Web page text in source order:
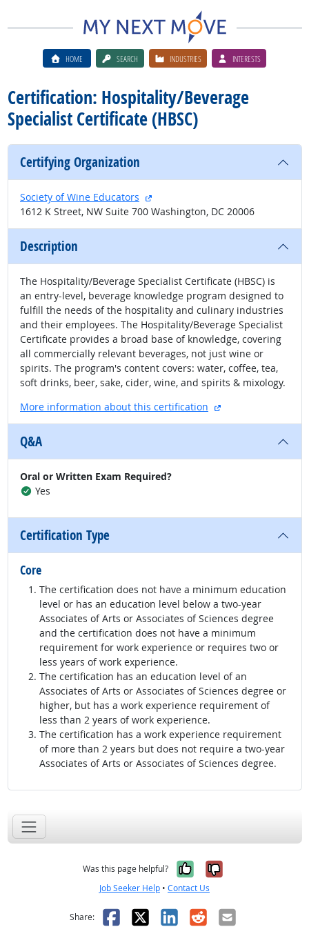
HOME SEARCH INDUSTRIES INTERESTS
Certification: Hospitality/Beverage
Specialist Certificate (HBSC)
Certifying Organization
Society of Wine Educators
external site
1612 K Street, NW Suite 700 Washington, DC 20006
Description
The Hospitality/Beverage Specialist Certificate (HBSC) is
an entry-level, beverage knowledge program designed to
fulfill the needs of the hospitality and culinary industries
and their employees. The Hospitality/Beverage Specialist
Certificate provides a broad base of knowledge, covering
all commercially relevant beverages, not just wine or
spirits. The program's content covers: water, coffee, tea,
soft drinks, beer, sake, cider, wine, and spirits & mixology.
More information about this certification
external site
Q&A
Oral or Written Exam Required?
Yes
Certification Type
Core
The certification does not have a minimum education
level or has an education level below a two-year
Associates of Arts or Associates of Sciences degree
and the certification does not have a minimum
requirement for work experience or requires two or
less years of work experience.
The certification has an education level of an
Associates of Arts or Associates of Sciences degree or
higher, but has a work experience requirement of
less than 2 years of work experience.
The certification has a work experience requirement
of more than 2 years but does not require a two-year
Associates of Arts or Associates of Sciences degree.
Was this page helpful? Yes, it was
No, it was
Job Seeker Help • Contact Us
Share: Facebook
X LinkedIn
RedditEmail